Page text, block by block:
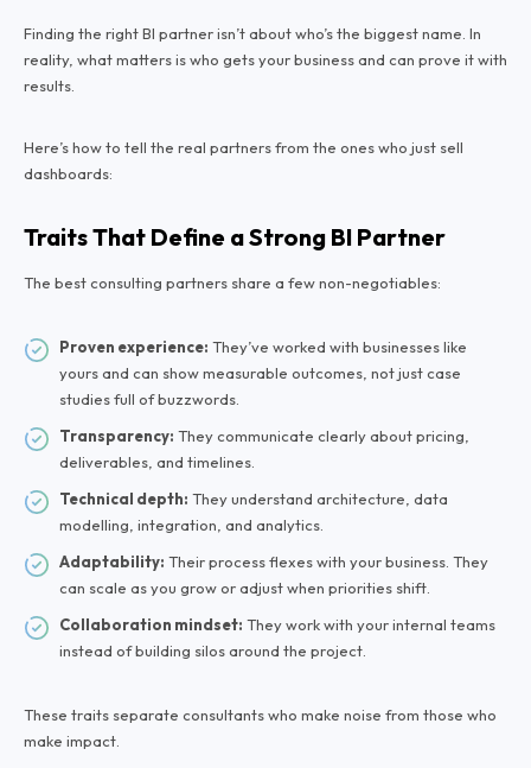
Finding the right BI partner isn’t about who’s the biggest name. In
reality, what matters is who getsyour business and can prove it with
results.
Here’s how to tell the real partners from the ones who just sell
dashboards:
Traits That Define a Strong BI Partner
The best consulting partners share a few non-negotiables:
Proven experience: They’ve worked with businesses like
yours and can show measurable outcomes, not just case
studies full of buzzwords.
Transparency: They communicate clearly about pricing,
deliverables, and timelines.
Technical depth: They understand architecture, data
modelling, integration, and analytics.
Adaptability: Their process flexes with your business. They
can scale as you grow or adjust when priorities shift.
Collaboration mindset: They work with your internal teams
instead of building silos around the project.
These traits separate consultants who make noise from those who
make impact.